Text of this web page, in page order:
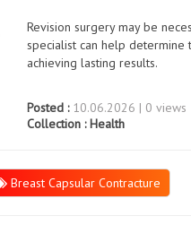
Revision surgery may be
specialist can help
achieving lasting results.
Posted :10.06.2026 | 0 views
Collection :Health
Breast Capsular Contracture